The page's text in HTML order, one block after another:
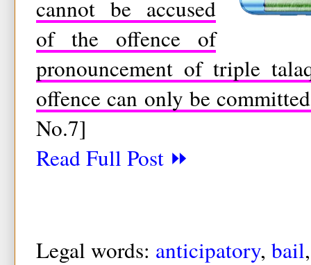
cannot be accused
of the offence of
pronouncement of triple
offence can only be
No.7]
Read Full Post ⏩
Legal words: anticipatory, bail